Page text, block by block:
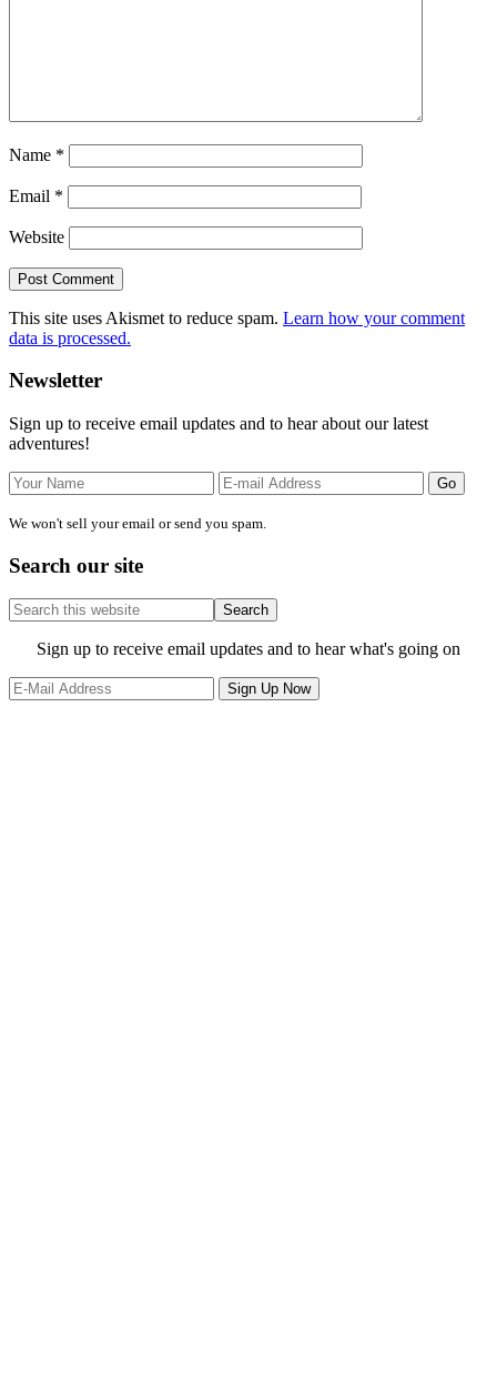
Name *
Email *
Website
This site uses Akismet to reduce spam. Learn how your comment
data is processed.
Primary
Sidebar
Newsletter
Sign up to receive email updates and to hear about our latest
adventures!
We won't sell your email or send you spam.
Search our site
Search
this
website
Site
Footer
Sign up to receive email updates and to hear what's going on